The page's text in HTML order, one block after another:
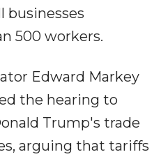
businesses
500 workers.
Edward Markey
the hearing to
Trump's trade
arguing that tariffs